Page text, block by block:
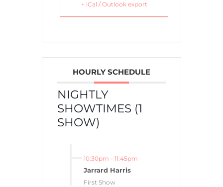
+ iCal / Outlook export
HOURLY SCHEDULE
NIGHTLY
SHOWTIMES (1
SHOW)
10:30pm - 11:45pm
Jarrard Harris
First Show